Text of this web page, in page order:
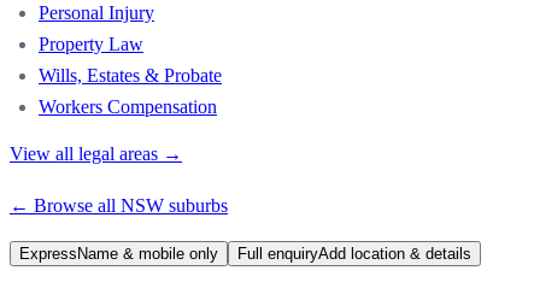
Personal Injury
Property Law
Wills, Estates & Probate
Workers Compensation
View all legal areas →
← Browse all NSW suburbs
Express Name & mobile only Full enquiryAdd location & details